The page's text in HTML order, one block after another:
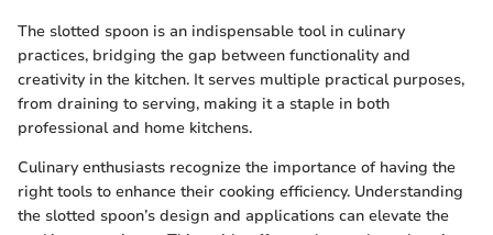
The slotted spoon is an indispensable tool in culinary
practices, bridging the gap between functionality and
creativity in the kitchen. It serves multiple practical purposes,
from draining to serving, making it a staple in both
professional and home kitchens.
Culinary enthusiasts recognize the importance of having the
right tools to enhance their cooking efficiency. Understanding
the slotted spoon’s design and applications can elevate the